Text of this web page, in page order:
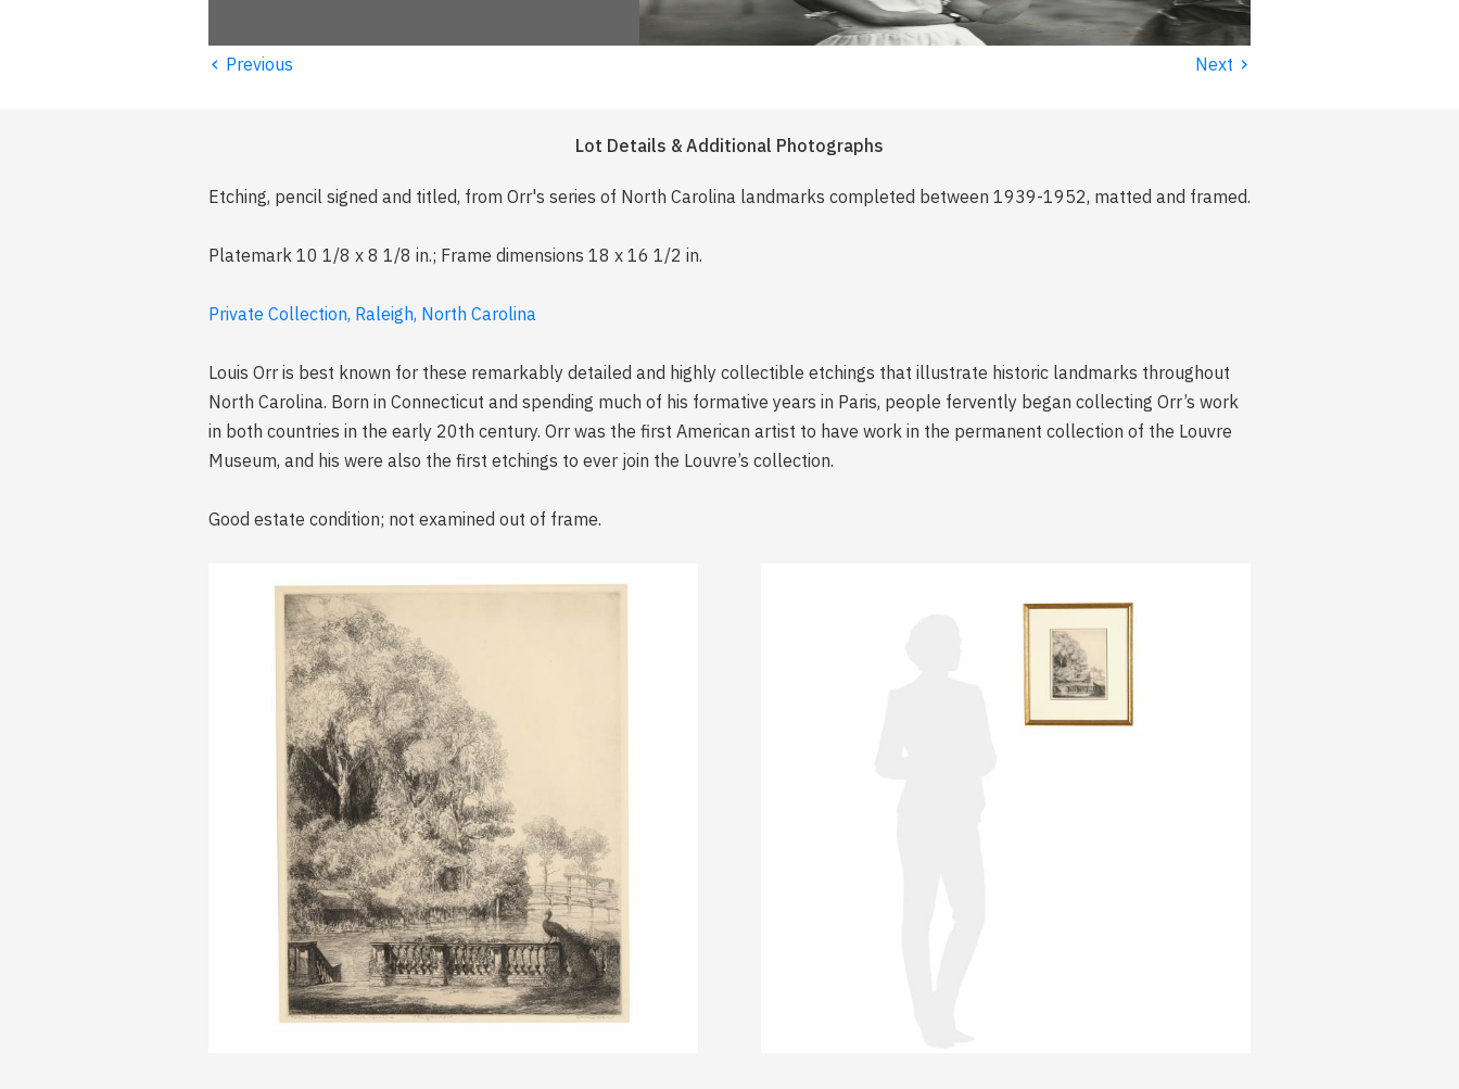
‹ Previous Next ›
Lot Details & Additional Photographs
Etching, pencil signed and titled, from Orr's series of North Carolina landmarks completed between 1939-1952, matted and framed.
Platemark 10 1/8 x 8 1/8 in.; Frame dimensions 18 x 16 1/2 in.
Private Collection, Raleigh, North Carolina
Louis Orr is best known for these remarkably detailed and highly collectible etchings that illustrate historic landmarks throughout
North Carolina. Born in Connecticut and spending much of his formative years in Paris, people fervently began collecting Orr’s work
in both countries in the early 20th century. Orr was the first American artist to have work in the permanent collection of the Louvre
Museum, and his were also the first etchings to ever join the Louvre’s collection.
Good estate condition; not examined out of frame.